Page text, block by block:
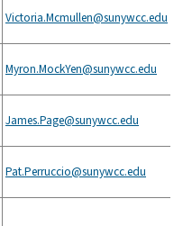
Victoria.Mcmullen@sunywcc.edu
Myron.MockYen@sunywcc.edu
James.Page@sunywcc.edu
Pat.Perruccio@sunywcc.edu